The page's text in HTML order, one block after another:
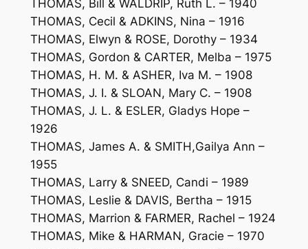
THOMAS, Bill & WALDRIP, Ruth L. – 1940
THOMAS, Cecil & ADKINS, Nina – 1916
THOMAS, Elwyn & ROSE, Dorothy – 1934
THOMAS, Gordon & CARTER, Melba – 1975
THOMAS, H. M. & ASHER, Iva M. – 1908
THOMAS, J. I. & SLOAN, Mary C. – 1908
THOMAS, J. L. & ESLER, Gladys Hope –
1926
THOMAS, James A. & SMITH,Gailya Ann –
1955
THOMAS, Larry & SNEED, Candi – 1989
THOMAS, Leslie & DAVIS, Bertha – 1915
THOMAS, Marrion & FARMER, Rachel – 1924
THOMAS, Mike & HARMAN, Gracie – 1970